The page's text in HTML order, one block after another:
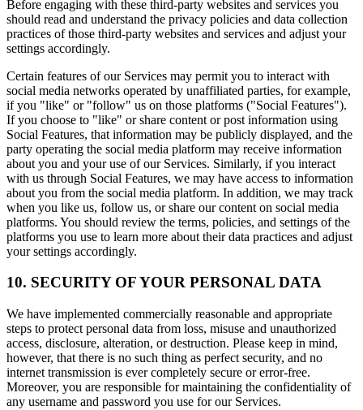
Before engaging with these third-party websites and services you
should read and understand the privacy policies and data collection
practices of those third-party websites and services and adjust your
settings accordingly.
Certain features of our Services may permit you to interact with
social media networks operated by unaffiliated parties, for example,
if you "like" or "follow" us on those platforms ("Social Features").
If you choose to "like" or share content or post information using
Social Features, that information may be publicly displayed, and the
party operating the social media platform may receive information
about you and your use of our Services. Similarly, if you interact
with us through Social Features, we may have access to information
about you from the social media platform. In addition, we may track
when you like us, follow us, or share our content on social media
platforms. You should review the terms, policies, and settings of the
platforms you use to learn more about their data practices and adjust
your settings accordingly.
10. SECURITY OF YOUR PERSONAL DATA
We have implemented commercially reasonable and appropriate
steps to protect personal data from loss, misuse and unauthorized
access, disclosure, alteration, or destruction. Please keep in mind,
however, that there is no such thing as perfect security, and no
internet transmission is ever completely secure or error-free.
Moreover, you are responsible for maintaining the confidentiality of
any username and password you use for our Services.